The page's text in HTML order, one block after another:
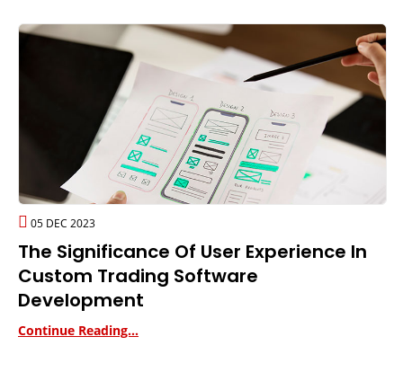
05 DEC 2023
The Significance Of User Experience In
Custom Trading Software
Development
Continue Reading...